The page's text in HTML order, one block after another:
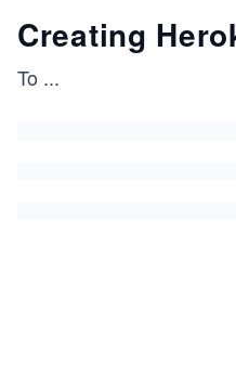
Creating
To ...